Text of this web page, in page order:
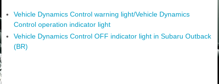
Vehicle Dynamics Control warning light/Vehicle Dynamics
Control operation indicator light
Vehicle Dynamics Control OFF indicator light in Subaru Outback
(BR)